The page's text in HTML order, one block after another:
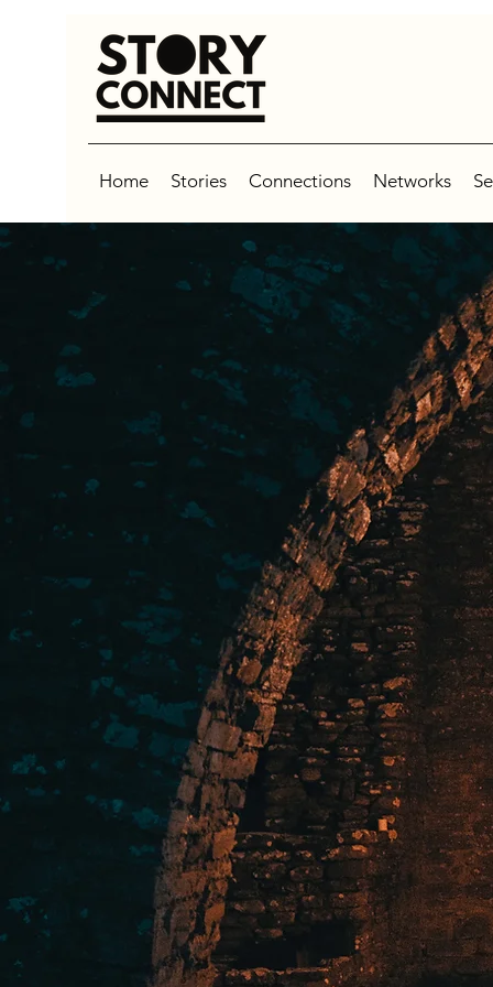
Home Stories Connections Networks